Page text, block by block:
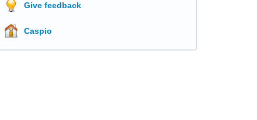
Give feedback
Caspio